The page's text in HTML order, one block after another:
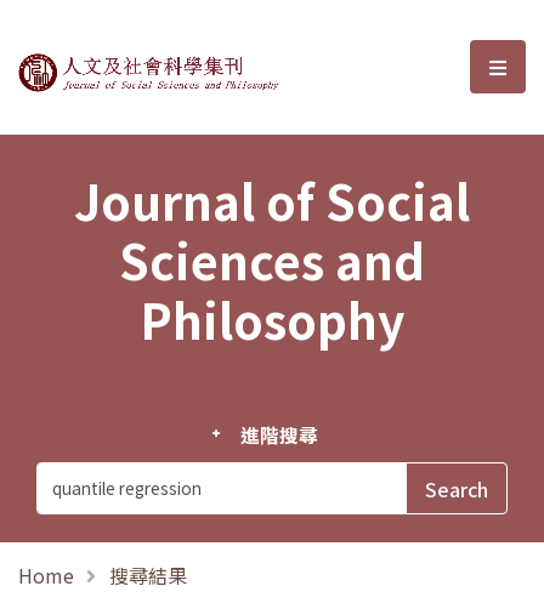
Journal of Social Sciences and選
Journal of Social
Sciences and
Philosophy
進階搜尋
Home 搜尋結果